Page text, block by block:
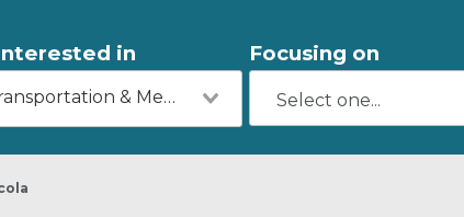
in
Transportation & Mechanics
Focusing on